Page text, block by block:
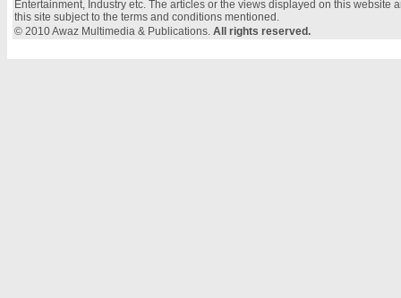
Entertainment, Industry etc. The articles or the views displayed on this
this site subject to the terms and conditions mentioned.
© 2010 Awaz Multimedia & Publications. All rights reserved.